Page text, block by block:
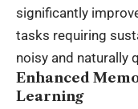
significantly
tasks requiring
noisy and naturally
Enhanced
Learning